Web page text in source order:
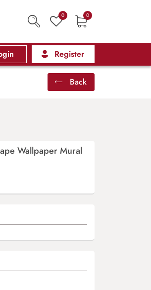
0 0
Register
Back
Wallpaper Mural